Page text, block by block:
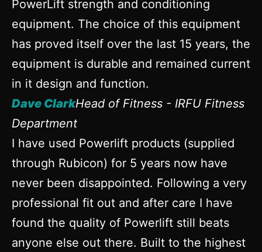
PowerLift strength and conditioning
equipment. The choice of this equipment
has proved itself over the last 15 years, the
equipment is durable and remained current
in it design and function.
Dave ClarkHead of Fitness - IRFU Fitness
Department
I have used Powerlift products (supplied
through Rubicon) for 5 years now have
never been disappointed. Following a very
professional fit out and after care I have
found the quality of Powerlift still beats
anyone else out there. Built to the highest